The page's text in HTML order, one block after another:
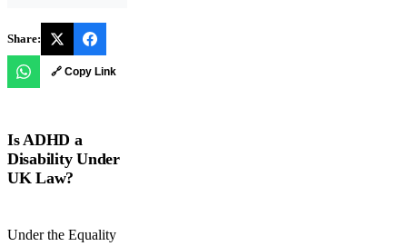
Share:
🔗 Copy Link
Is ADHD a
Disability Under
UK Law?
Under the Equality